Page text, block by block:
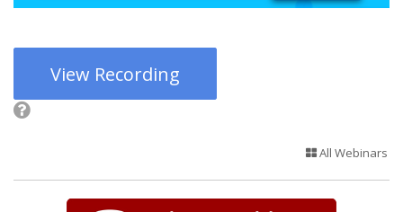
View Recording
All Webinars